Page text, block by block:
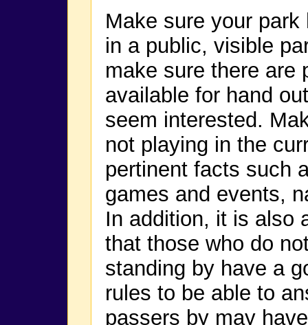
Make sure your
in a public, visible
make sure there are
available for hand
seem interested.
not playing in the
pertinent facts such
games and events,
In addition, it is also
that those who do
standing by have a
rules to be able to
passers by may